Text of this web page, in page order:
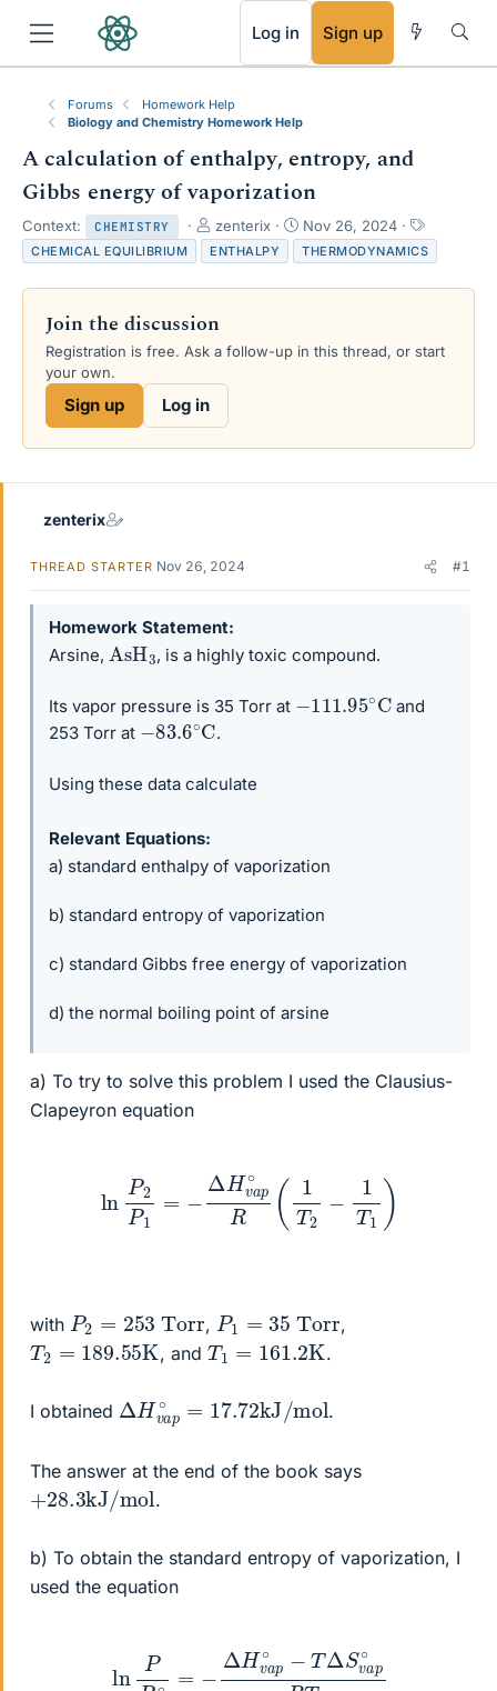
Log in Sign up
Forums
Homework Help
Biology and Chemistry Homework Help
A calculation of enthalpy, entropy, and
Gibbs energy of vaporization
Context: CHEMISTRY
T
h
r
e
d
s
zenterix
S
t
a
r
a
Nov 26, 2024
T
a
g
s
CHEMICAL EQUILIBRIUM ENTHALPY THERMODYNAMICS
Join the discussion
Registration is free. Ask a follow-up in this thread, or start
your own.
Sign up Log in
zenterix
THREAD STARTER Nov 26, 2024 #1
Homework Statement
Arsine, AsH , is a highly toxic compound.
Its vapor pressure is 35 Torr at 111.95∘C and
253 Torr at
83.6∘C.
Using these data calculate
Relevant Equations
a) standard enthalpy of vaporization
b) standard entropy of vaporization
c) standard Gibbs free energy of vaporization
d) the normal boiling point of arsine
a) To try to solve this problem I used the Clausius-
Clapeyron equation
P2 ΔHva ∘R (1 1T 1
with P2 253 Torr , P1 35 Torr ,
T2 189.55K , and T1 161.2 K .
I obtained Δ Hva = 17.72kJ/
mol .
The answer at the end of the book says
+ 28.3kJ / .
b) To obtain the standard entropy of vaporization, I
used the equation
∘= va p∘− Svap∘
RSS